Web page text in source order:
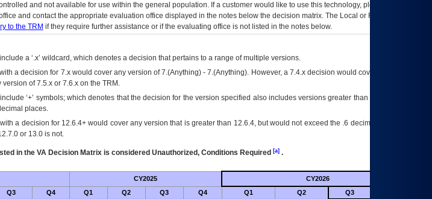
and not available for use within the general population. If a customer would like to use this technology, please work with
and contact the appropriate evaluation office displayed in the notes below the decision matrix. The Local or Regional
to the TRM if they require further assistance or if the evaluating office is not listed in the notes below.
a ‘.x’ wildcard, which denotes a decision that pertains to a range of multiple versions.
a decision for 7.x would cover any version of 7.(Anything) - 7.(Anything). However, a 7.4.x decision would cover any version of
of 7.5.x or 7.6.x on the TRM.
‘+’ symbols; which denotes that the decision for the version specified also includes versions greater than what is specified
places.
a decision for 12.6.4+ would cover any version that is greater than 12.6.4, but would not exceed the .6 decimal ie: 12.6.401 is
or 13.0 is not.
in the VADecision Matrix is considered Unauthorized, Conditions Required [a].
CY2025 CY2026
Q3 Q4 Q1 Q2 Q3 Q4 Q1 Q2 Q3